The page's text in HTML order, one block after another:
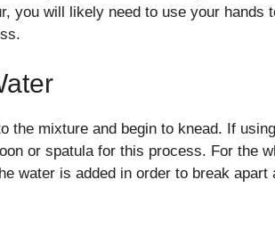
you will likely need to use your hands
the mixture and begin to knead. If
or spatula for this process. For the
water is added in order to break